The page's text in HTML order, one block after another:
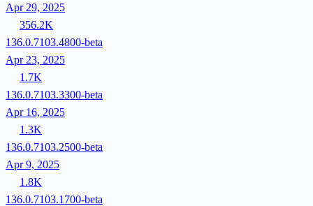
Apr 29, 2025
356.2K
136.0.7103.4800-beta
Apr 23, 2025
1.7K
136.0.7103.3300-beta
Apr 16, 2025
1.3K
136.0.7103.2500-beta
Apr 9, 2025
1.8K
136.0.7103.1700-beta